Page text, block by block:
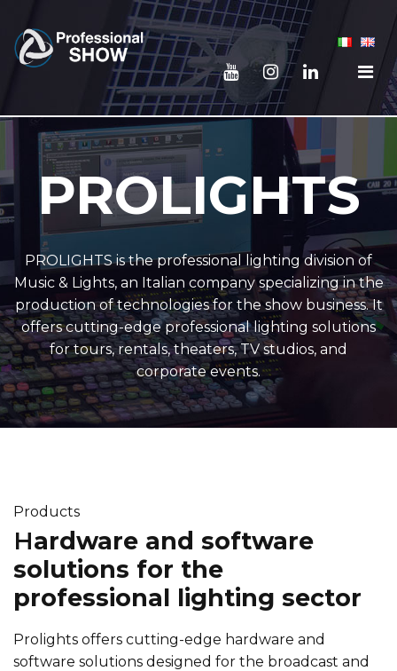
PROLIGHTS
PROLIGHTS is the professional lighting division of
Music & Lights, an Italian company specializing in the
production of technologies for the show business. It
offers cutting-edge professional lighting solutions
for tours, rentals, theaters, TV studios, and
corporate events.
Products
Hardware and software
solutions for the
professional lighting sector
Prolights offers cutting-edge hardware and
software solutions designed for the broadcast and